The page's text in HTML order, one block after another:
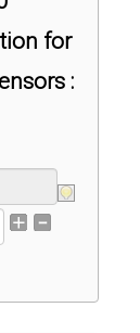
for
: